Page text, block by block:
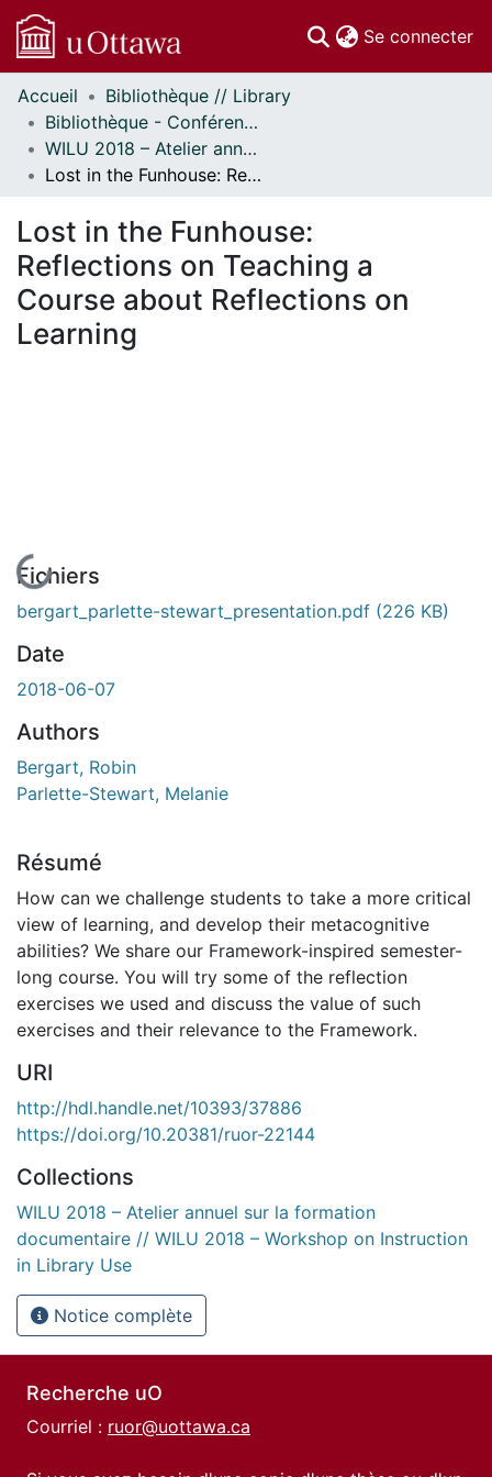
Se connecter
Communautés
et collections
Parcourir
Statistiques
À propos
Accueil
Bibliothèque // Library
Bibliothèque - Conférences // Library - Conferences
WILU 2018 – Atelier annuel sur la formation documentaire // WILU 2018 – Workshop on Instruction in Library Use
Lost in the Funhouse: Reflections on Teaching a Course about Reflections on Learning
Lost in the Funhouse:
Reflections on Teaching a
Course about Reflections on
Learning
En cours de chargement...
Fichiers
bergart_parlette-stewart_presentation.pdf (226 KB)
Date
2018-06-07
Authors
Bergart, Robin
Parlette-Stewart, Melanie
Résumé
How can we challenge students to take a more critical
view of learning, and develop their metacognitive
abilities? We share our Framework-inspired semester-
long course. You will try some of the reflection
exercises we used and discuss the value of such
exercises and their relevance to the Framework.
URI
http://hdl.handle.net/10393/37886
https://doi.org/10.20381/ruor-22144
Collections
WILU 2018 – Atelier annuel sur la formation
documentaire // WILU 2018 – Workshop on Instruction
in Library Use
Notice complète
Recherche uO
Courriel : ruor@uottawa.ca